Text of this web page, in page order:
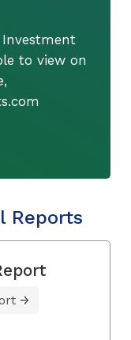
to view on
Reports